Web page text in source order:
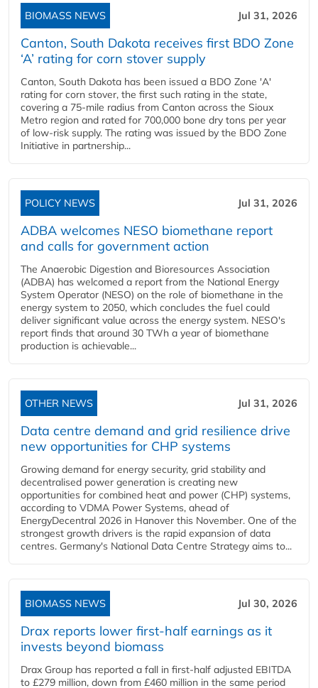
BIOMASS NEWS Jul 31, 2026
Canton, South Dakota receives first BDO Zone
‘A’ rating for corn stover supply
Canton, South Dakota has been issued a BDO Zone 'A'
rating for corn stover, the first such rating in the state,
covering a 75-mile radius from Canton across the Sioux
Metro region and rated for 700,000 bone dry tons per year
of low-risk supply. The rating was issued by the BDO Zone
Initiative in partnership...
POLICY NEWS Jul 31, 2026
ADBA welcomes NESO biomethane report
and calls for government action
The Anaerobic Digestion and Bioresources Association
(ADBA) has welcomed a report from the National Energy
System Operator (NESO) on the role of biomethane in the
energy system to 2050, which concludes the fuel could
deliver significant value across the energy system. NESO's
report finds that around 30 TWh a year of biomethane
production is achievable...
OTHER NEWS Jul 31, 2026
Data centre demand and grid resilience drive
new opportunities for CHP systems
Growing demand for energy security, grid stability and
decentralised power generation is creating new
opportunities for combined heat and power (CHP) systems,
according to VDMA Power Systems, ahead of
EnergyDecentral 2026 in Hanover this November. One of the
strongest growth drivers is the rapid expansion of data
centres. Germany's National Data Centre Strategy aims to...
BIOMASS NEWS Jul 30, 2026
Drax reports lower first-half earnings as it
invests beyond biomass
Drax Group has reported a fall in first-half adjusted EBITDA
to £279 million, down from £460 million in the same period